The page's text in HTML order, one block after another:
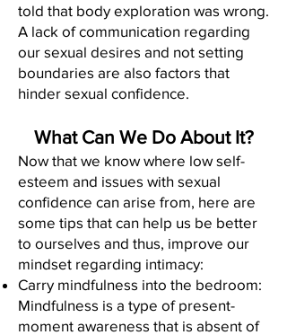
told that body exploration was wrong.
A lack of communication regarding
our sexual desires and not setting
boundaries are also factors that
hinder sexual confidence.
What Can We Do About It?
Now that we know where low self-
esteem and issues with sexual
confidence can arise from, here are
some tips that can help us be better
to ourselves and thus, improve our
mindset regarding intimacy:
Carry mindfulness into the bedroom:
Mindfulness is a type of present-
moment awareness that is absent of